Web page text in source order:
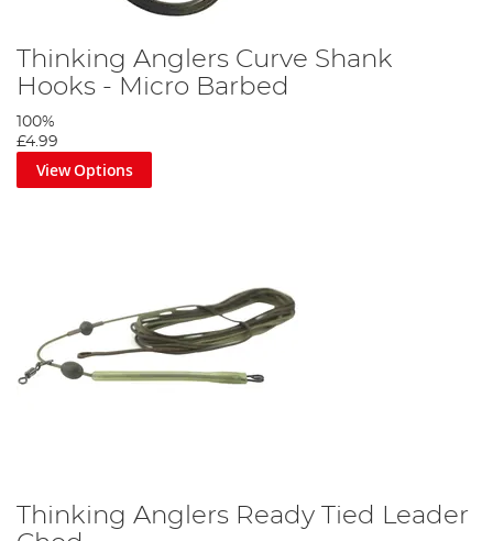
Thinking Anglers Curve Shank
Hooks - Micro Barbed
100%
£4.99
View Options
Thinking Anglers Ready Tied Leader